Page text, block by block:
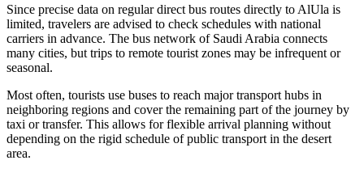
Since precise data on regular direct bus routes directly toAlUla is
limited, travelers are advised to check schedules with national
carriers in advance. The bus network of Saudi Arabia connects
many cities, but trips to remote tourist zones may be infrequent or
seasonal.
Most often, tourists use buses to reach major transport hubs in
neighboring regions and cover the remaining part of the journey by
taxi or transfer. This allows for flexible arrival planning without
depending on the rigid schedule of public transport in the desert
area.